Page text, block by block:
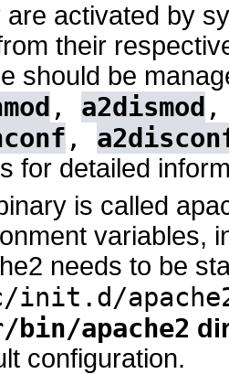
are activated by
their
should be
, a2dismod
,
for detailed
is called
variables,
needs to be
init.d/
bin/apache2
configuration.